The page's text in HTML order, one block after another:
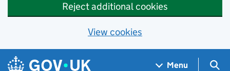
Reject additional cookies
View cookies
Skip to main content
Navigation menu
Menu